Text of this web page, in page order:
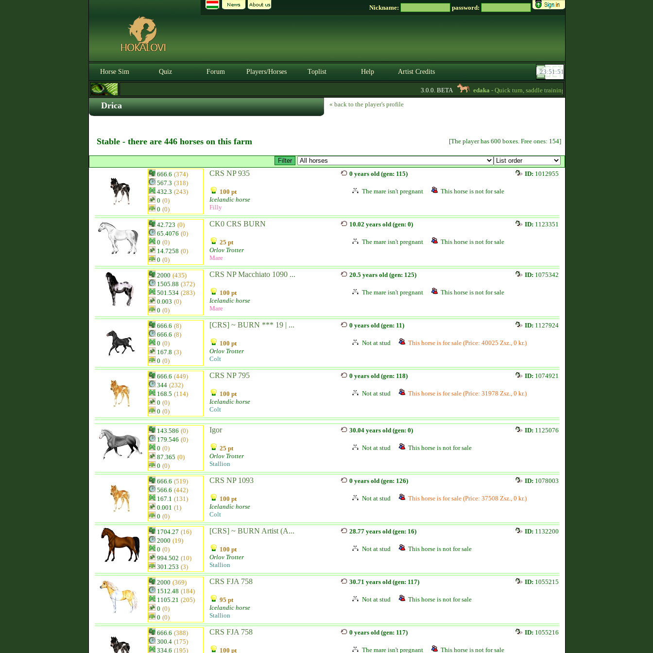
Nickname: password:
Horse Sim Quiz Forum Players/Horses Toplist Help Artist Credits
3.0.0. BETA edaka- Quick turn, saddle training and getting quizpoints are
Drica « back to the player's profile
Stable - there are 446 horses on this farm [The player has 600 boxes. Free ones: 154]
666.6 (374)
567.3 (318)
432.3 (243)
0 (0)
0 (0)
CRS NP 935
100 pt
Icelandic horse
Filly
0 years old (gen: 115) ID: 1012955
The mare isn't pregnant This horse is not for sale
42.723 (0)
65.4076 (0)
0 (0)
14.7258 (0)
0 (0)
CK0 CRS BURN
25 pt
Orlov Trotter
Mare
10.02 years old (gen: 0) ID: 1123351
The mare isn't pregnant This horse is not for sale
2000 (435)
1505.88 (372)
501.534 (283)
0.003 (0)
0 (0)
CRS NP Macchiato 1090 ...
100 pt
Icelandic horse
Mare
20.5 years old (gen: 125) ID: 1075342
The mare isn't pregnant This horse is not for sale
666.6 (8)
666.6 (8)
0 (0)
167.8 (3)
0 (0)
[CRS] ~ BURN *** 19 | ...
100 pt
Orlov Trotter
Colt
0 years old (gen: 11) ID: 1127924
Not at stud This horse is for sale (Price: 40025 Zsz., 0 kr.)
666.6 (449)
344 (232)
168.5 (114)
0 (0)
0 (0)
CRS NP 795
100 pt
Icelandic horse
Colt
0 years old (gen: 118) ID: 1074921
Not at stud This horse is for sale (Price: 31978 Zsz., 0 kr.)
143.586 (0)
179.546 (0)
0 (0)
87.365 (0)
0 (0)
Igor
25 pt
Orlov Trotter
Stallion
30.04 years old (gen: 0) ID: 1125076
Not at stud This horse is not for sale
666.6 (519)
566.6 (442)
167.1 (131)
0.001 (1)
0 (0)
CRS NP 1093
100 pt
Icelandic horse
Colt
0 years old (gen: 126) ID: 1078003
Not at stud This horse is for sale (Price: 37508 Zsz., 0 kr.)
1704.27 (16)
2000 (19)
0 (0)
994.502 (10)
301.253 (3)
[CRS] ~ BURN Artist (A...
100 pt
Orlov Trotter
Stallion
28.77 years old (gen: 16) ID: 1132200
Not at stud This horse is not for sale
2000 (369)
1512.48 (184)
1105.21 (205)
0 (0)
0 (0)
CRS FJA 758
95 pt
Icelandic horse
Stallion
30.71 years old (gen: 117) ID: 1055215
Not at stud This horse is not for sale
666.6 (388)
300.4 (175)
334.6 (195)
CRS FJA 758
100 pt
0 years old (gen: 117) ID: 1055216
The mare isn't pregnant This horse is not for sale